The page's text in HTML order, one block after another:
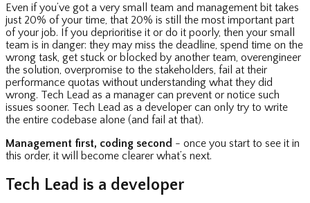
Even if you’ve got a very small team and management bit takes
just 20% of your time, that 20% is still the most important part
of your job. If you deprioritise it or do it poorly, then your small
team is in danger: they may miss the deadline, spend time on the
wrong task, get stuck or blocked by another team, overengineer
the solution, overpromise to the stakeholders, fail at their
performance quotas without understanding what they did
wrong. Tech Lead as a manager can prevent or notice such
issues sooner. Tech Lead as a developer can only try to write
the entire codebase alone (and fail at that).
Management first, coding second - once you start to see it in
this order, it will become clearer what’s next.
Tech Lead is a developer